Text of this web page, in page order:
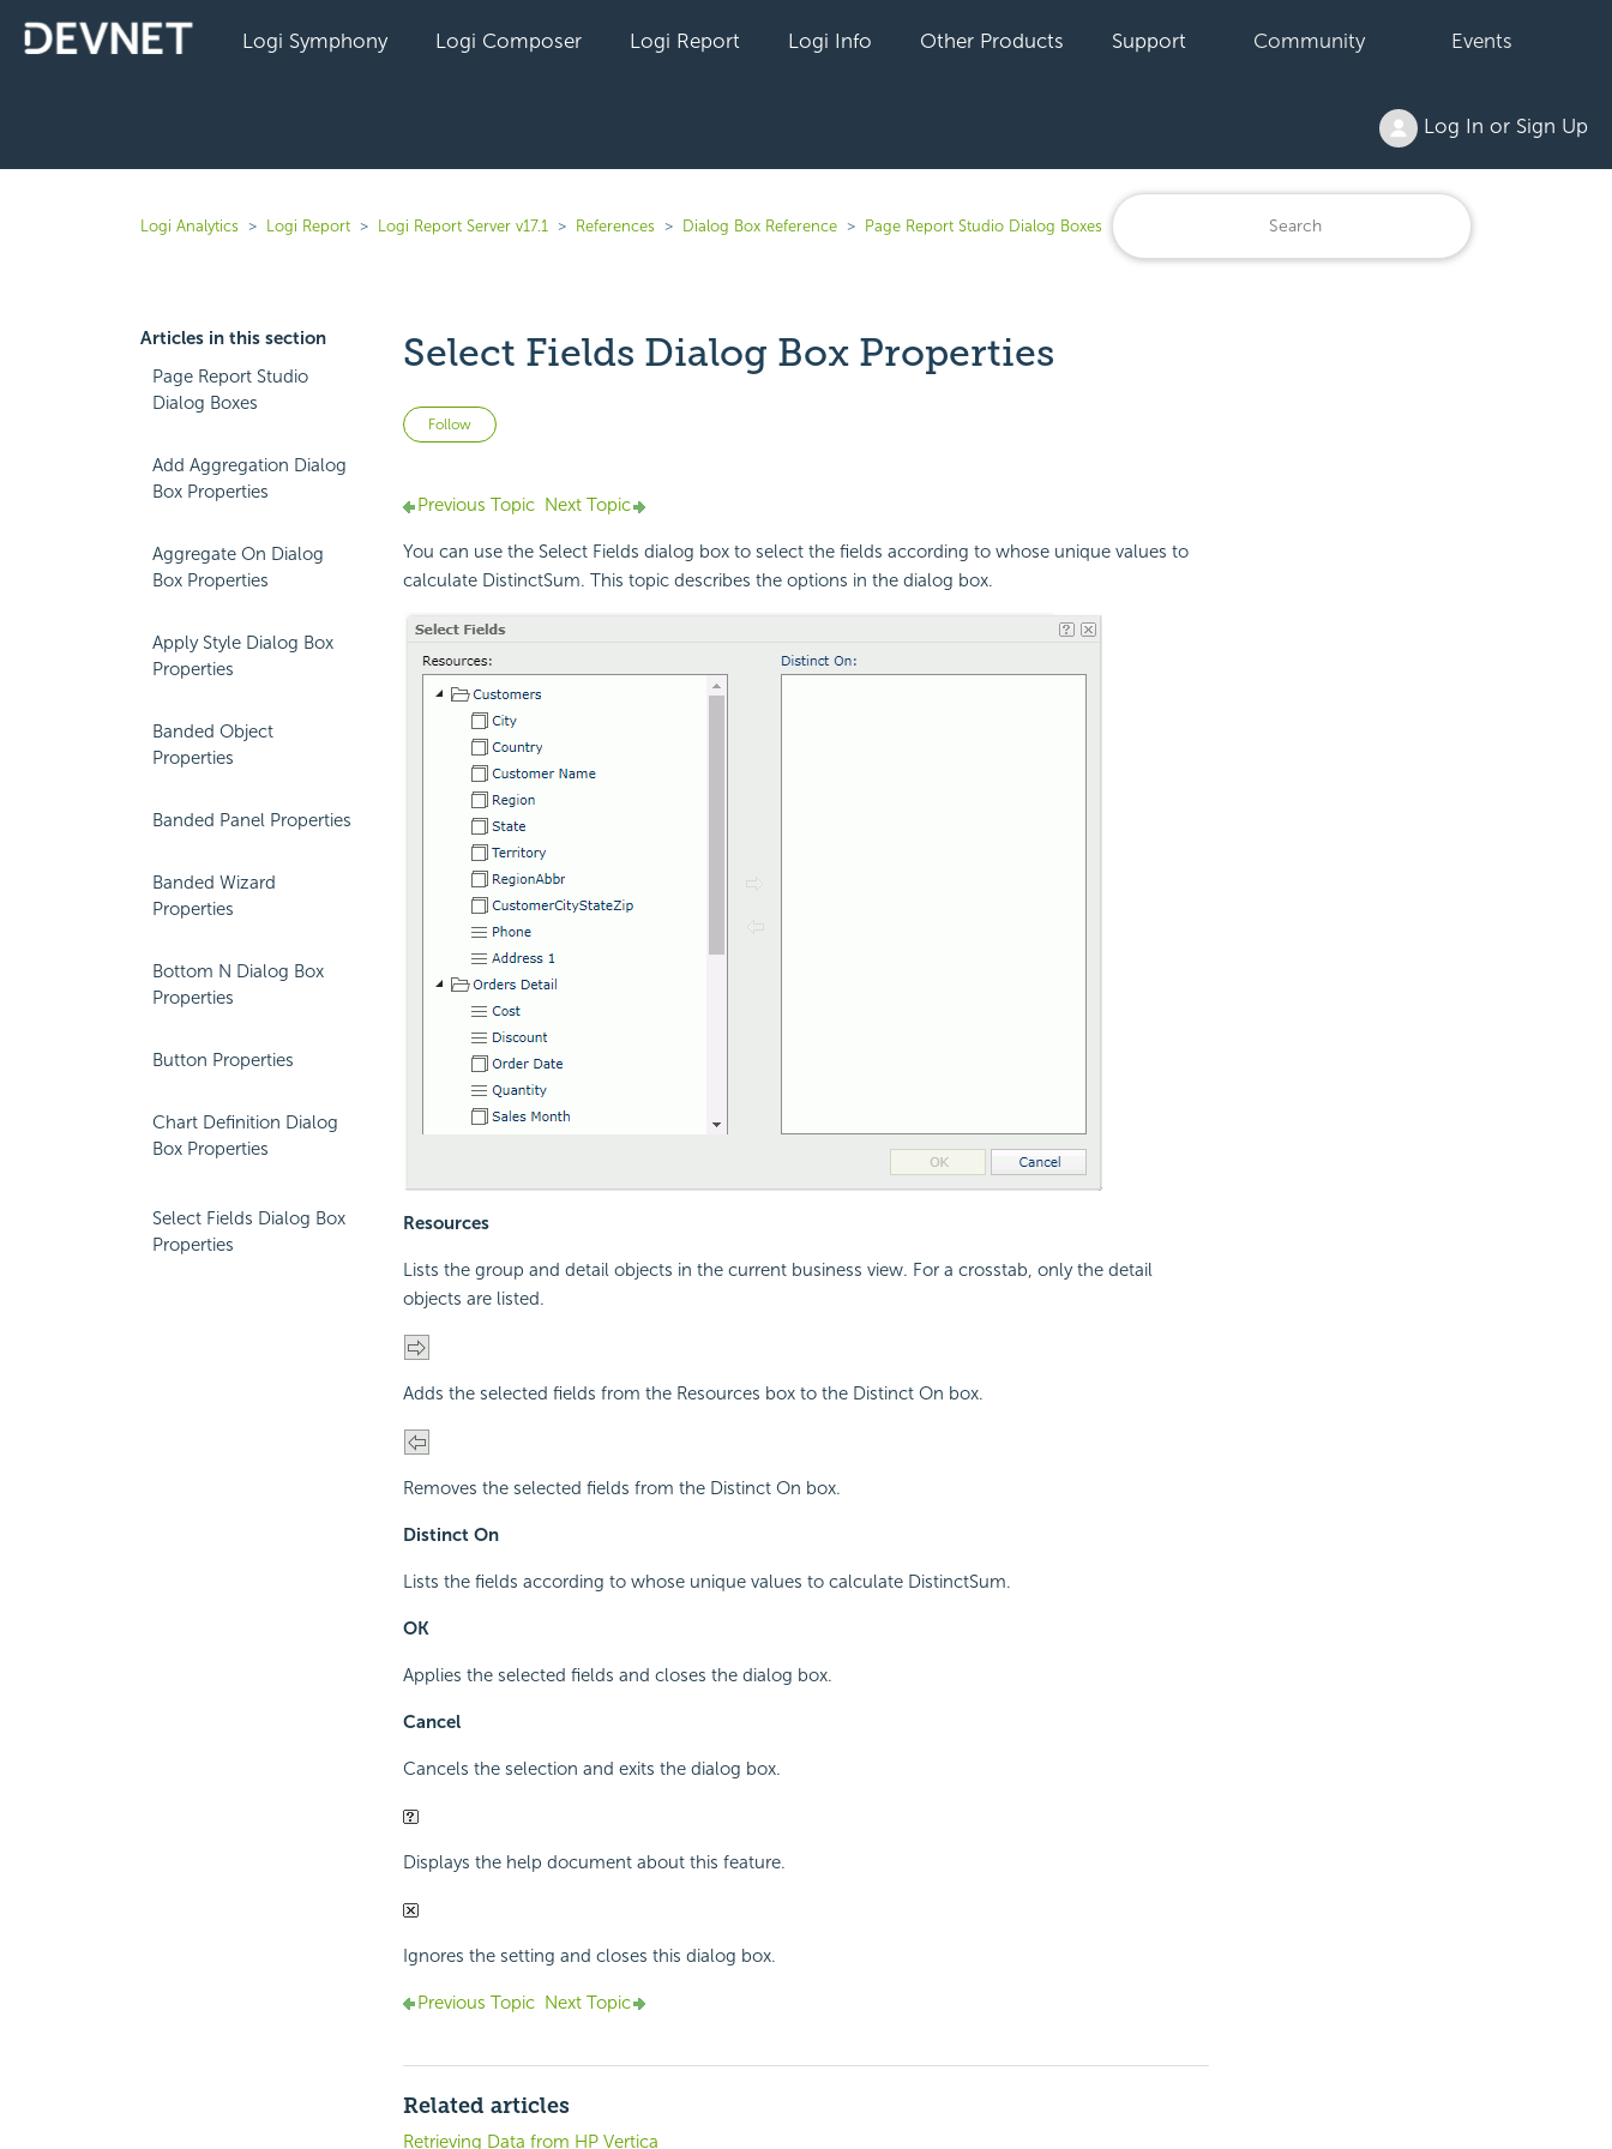
Logi Symphony Logi Composer Logi Report Logi Info Other Products Support Community Events
Log In or Sign Up
Logi Analytics Logi Report Logi Report Server v17.1 References Dialog Box Reference Page Report Studio Dialog Boxes
Articles in this section
Page Report Studio
Dialog Boxes
Add Aggregation Dialog
Box Properties
Aggregate On Dialog
Box Properties
Apply Style Dialog Box
Properties
Banded Object
Properties
Banded Panel Properties
Banded Wizard
Properties
Bottom N Dialog Box
Properties
Button Properties
Chart Definition Dialog
Box Properties
Select Fields Dialog Box
Properties
Select Fields Dialog Box Properties
Follow Not yet followed by anyone
Previous Topic Next Topic
You can use the Select Fields dialog box to select the fields according to whose unique values to
calculate DistinctSum. This topic describes the options in the dialog box.
Resources
Lists the group and detail objects in the current business view. For a crosstab, only the detail
objects are listed.
Adds the selected fields from the Resources box to the Distinct On box.
Removes the selected fields from the Distinct On box.
Distinct On
Lists the fields according to whose unique values to calculate DistinctSum.
OK
Applies the selected fields and closes the dialog box.
Cancel
Cancels the selection and exits the dialog box.
Displays the help document about this feature.
Ignores the setting and closes this dialog box.
Previous Topic Next Topic
Related articles
Retrieving Data from HP Vertica